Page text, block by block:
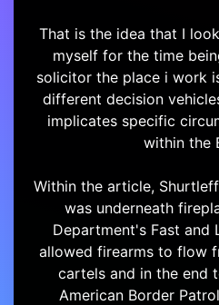
That is the idea that I
myself for the time
solicitor the place i work
different decision
implicates specific
within the
Within the article,
was underneath
Department's Fast and
allowed firearms to flow
cartels and in the end
American Border